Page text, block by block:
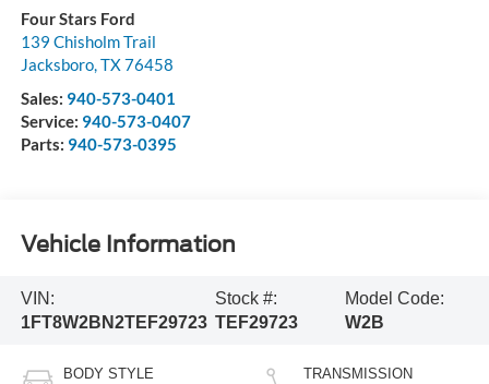
Four Stars Ford
139 Chisholm Trail
Jacksboro,TX76458
Sales: 940-573-0401
Service: 940-573-0407
Parts: 940-573-0395
Vehicle Information
VIN:
1FT8W2BN2TEF29723
Stock #:
TEF29723
Model Code:
W2B
BODY STYLE TRANSMISSION